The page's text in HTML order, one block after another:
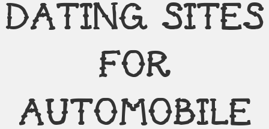
DATING SITES
FOR
AUTOMOBILE